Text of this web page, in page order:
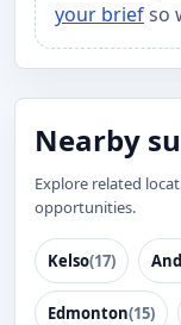
your briefso
Nearby
Explore related
opportunities.
Kelso(17)
Edmonton(15)